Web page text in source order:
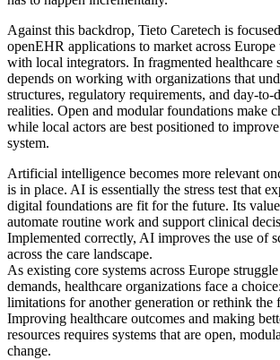
Against this backdrop, Tieto Caretech is
openEHR applications to market across Europe
with local integrators. In fragmented healthcare
depends on working with organizations that
structures, regulatory requirements, and day-to-
realities. Open and modular foundations make
while local actors are best positioned to
system.
Artificial intelligence becomes more relevant
is in place. AI is essentially the stress test that
digital foundations are fit for the future. Its
automate routine work and support clinical
Implemented correctly, AI improves the use of
across the care landscape.
As existing core systems across Europe
demands, healthcare organizations face a
limitations for another generation or rethink the
Improving healthcare outcomes and making
resources requires systems that are open,
change.